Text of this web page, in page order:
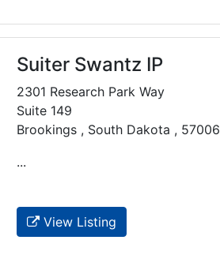
Suiter Swantz IP
2301 Research Park Way
Suite 149
Brookings , South Dakota , 57006
...
View Listing